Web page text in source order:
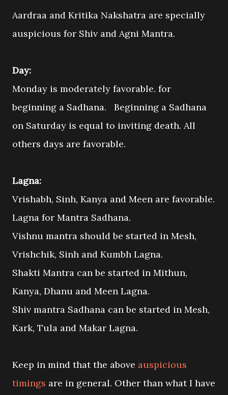
Aardraa and Kritika Nakshatra are specially
auspicious for Shiv and Agni Mantra.
Day:
Monday is moderately favorable. for
beginning a Sadhana. Beginning a Sadhana
on Saturday is equal to inviting death. All
others days are favorable.
Lagna:
Vrishabh, Sinh, Kanya and Meen are favorable.
Lagna for Mantra Sadhana.
Vishnu mantra should be started in Mesh,
Vrishchik, Sinh and Kumbh Lagna.
Shakti Mantra can be started in Mithun,
Kanya, Dhanu and Meen Lagna.
Shiv mantra Sadhana can be started in Mesh,
Kark, Tula and Makar Lagna.
Keep in mind that the above auspicious
timings are in general. Other than what I have